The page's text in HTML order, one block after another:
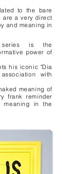
to the bare
are a very direct
and meaning in
series is the
power of
his iconic "Dia
with
meaning of
frank reminder
in the